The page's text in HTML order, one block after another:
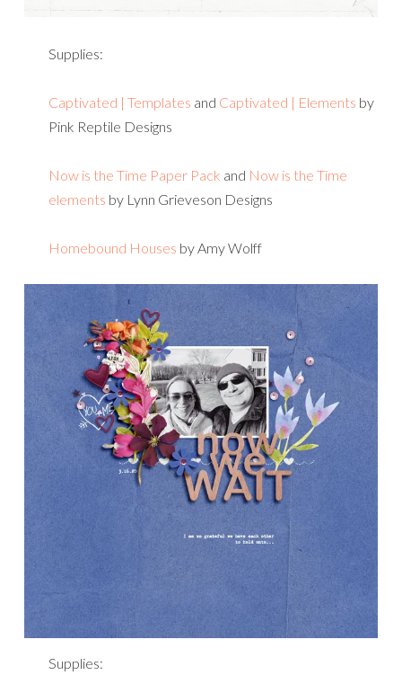
Supplies:
Captivated | Templates and Captivated | Elements by
Pink Reptile Designs
Now is the Time Paper Pack and Now is the Time
elements by Lynn Grieveson Designs
Homebound Houses by Amy Wolff
Supplies: